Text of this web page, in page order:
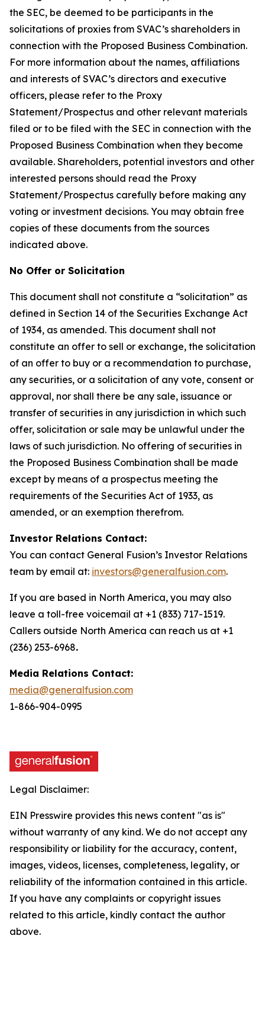
the SEC, be deemed to be participants in the
solicitations of proxies from SVAC’s shareholders in
connection with the Proposed Business Combination.
For more information about the names, affiliations
and interests of SVAC’s directors and executive
officers, please refer to the Proxy
Statement/Prospectus and other relevant materials
filed or to be filed with the SEC in connection with the
Proposed Business Combination when they become
available. Shareholders, potential investors and other
interested persons should read the Proxy
Statement/Prospectus carefully before making any
voting or investment decisions. You may obtain free
copies of these documents from the sources
indicated above.
No Offer or Solicitation
This document shall not constitute a “solicitation” as
defined in Section 14 of the Securities Exchange Act
of 1934, as amended. This document shall not
constitute an offer to sell or exchange, the solicitation
of an offer to buy or a recommendation to purchase,
any securities, or a solicitation of any vote, consent or
approval, nor shall there be any sale, issuance or
transfer of securities in any jurisdiction in which such
offer, solicitation or sale may be unlawful under the
laws of such jurisdiction. No offering of securities in
the Proposed Business Combination shall be made
except by means of a prospectus meeting the
requirements of the Securities Act of 1933, as
amended, or an exemption therefrom.
Investor Relations Contact:
You can contact General Fusion’s Investor Relations
team by email at: investors@generalfusion.com.
If you are based in North America, you may also
leave a toll-free voicemail at +1 (833) 717-1519.
Callers outside North America can reach us at +1
(236) 253-6968.
Media Relations Contact:
media@generalfusion.com
1-866-904-0995
Legal Disclaimer:
EIN Presswire provides this news content "as is"
without warranty of any kind. We do not accept any
responsibility or liability for the accuracy, content,
images, videos, licenses, completeness, legality, or
reliability of the information contained in this article.
If you have any complaints or copyright issues
related to this article, kindly contact the author
above.